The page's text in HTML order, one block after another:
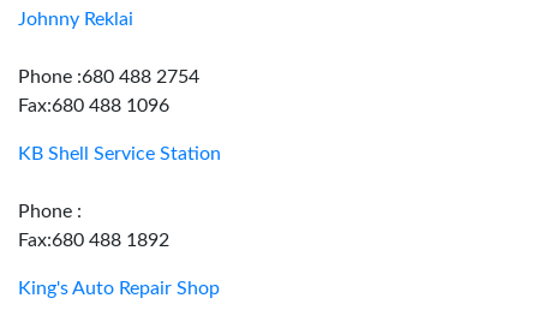
Johnny Reklai
Phone :680 488 2754
Fax:680 488 1096
KB Shell Service Station
Phone :
Fax:680 488 1892
King's Auto Repair Shop